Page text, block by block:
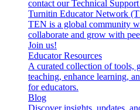
contact our Technical Support
Turnitin Educator Network
TEN is a global community
collaborate and grow with
Join us!
Educator Resources
A curated collection of tools,
teaching, enhance learning,
for educators.
Blog
Discover insights, updates,